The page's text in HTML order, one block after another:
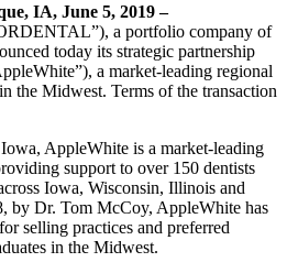
IA, June 5, 2019 –
a portfolio company of
today its strategic partnership
a market-leading regional
the Midwest. Terms of the transaction
AppleWhite is a market-leading
support to over 150 dentists
Iowa, Wisconsin, Illinois and
by Dr. Tom McCoy, AppleWhite has
selling practices and preferred
in the Midwest.